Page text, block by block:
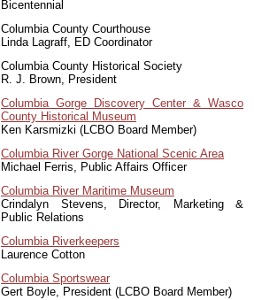
Bicentennial
Columbia County Courthouse
Linda Lagraff, ED Coordinator
Columbia County Historical Society
R. J. Brown, President
Columbia Gorge Discovery Center & Wasco
County Historical Museum
Ken Karsmizki (LCBO Board Member)
Columbia River Gorge National Scenic Area
Michael Ferris, Public Affairs Officer
Columbia River Maritime Museum
Crindalyn Stevens, Director, Marketing &
Public Relations
Columbia Riverkeepers
Laurence Cotton
Columbia Sportswear
Gert Boyle, President (LCBO Board Member)